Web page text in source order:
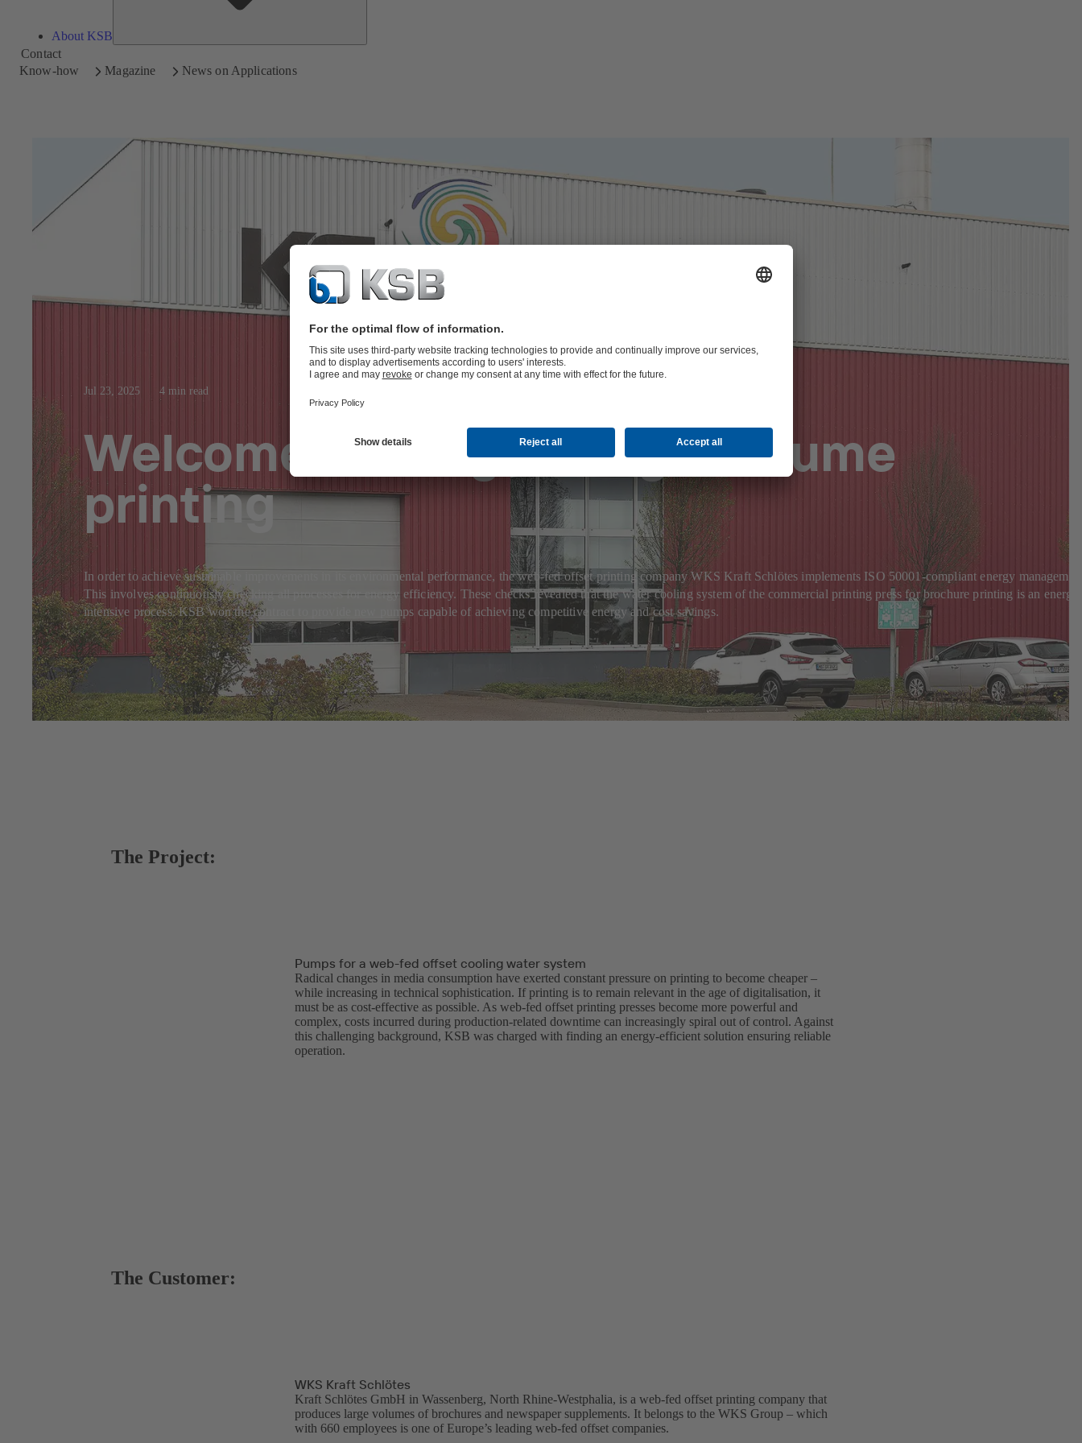
About KSB
Contact
Know-how
Magazine News on Applications
Jul 23, 2025 4 min read
Welcome cooling for high-volume
printing
In order to achieve sustainable improvements in its environmental performance, the web-fed offset printing company WKS Kraft Schlötes implements ISO 50001-compliant energy
This involves continuously checking all processes for energy efficiency. These checks revealed that the water cooling system of the commercial printing press for brochure printing is an
intensive process. KSB won the contract to provide new pumps capable of achieving competitive energy and cost savings.
The Project:
Pumps for a web-fed offset cooling water system
Radical changes in media consumption have exerted constant pressure on printing to become cheaper –
while increasing in technical sophistication. If printing is to remain relevant in the age of digitalisation, it
must be as cost-effective as possible. As web-fed offset printing presses become more powerful and
complex, costs incurred during production-related downtime can increasingly spiral out of control. Against
this challenging background, KSB was charged with finding an energy-efficient solution ensuring reliable
operation.
The Customer:
WKS Kraft Schlötes
Kraft Schlötes GmbH in Wassenberg, North Rhine-Westphalia, is a web-fed offset printing company that
produces large volumes of brochures and newspaper supplements. It belongs to the WKS Group – which
with 660 employees is one of Europe’s leading web-fed offset companies.